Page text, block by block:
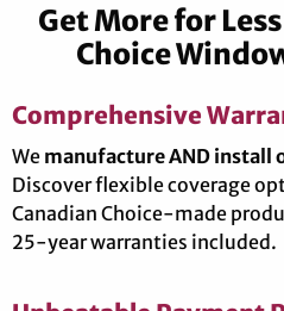
Get More for
Choice
Comprehensive
We manufacture AND install
Discover flexible coverage
Canadian Choice-made
25-year warranties included.